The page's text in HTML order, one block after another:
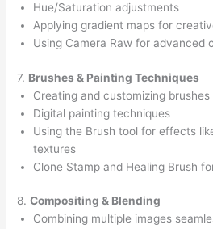
Hue/Saturation adjustments
Applying gradient maps for
Using Camera Raw for advanced
7. Brushes & Painting Techniques
Creating and customizing brushes
Digital painting techniques
Using the Brush tool for effects
textures
Clone Stamp and Healing Brush
8.Compositing & Blending
Combining multiple images